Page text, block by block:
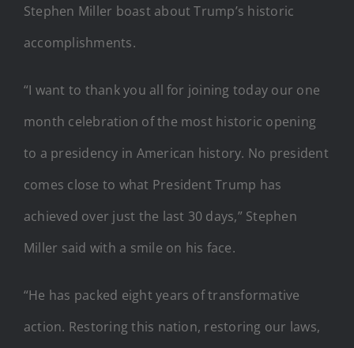
Stephen Miller boast about Trump’s historic
accomplishments.
“I want to thank you all for joining today our one
month celebration of the most historic opening
to a presidency in American history. No president
comes close to what President Trump has
achieved over just the last 30 days,” Stephen
Miller said with a smile on his face.
“He has packed eight years of transformative
action. Restoring this nation, restoring our laws,